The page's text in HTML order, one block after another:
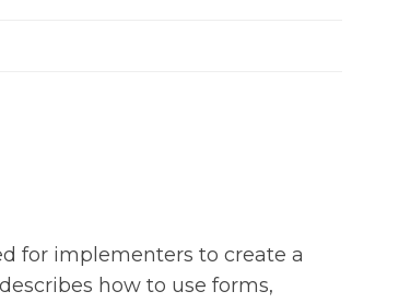
for implementers to create a
how to use forms,